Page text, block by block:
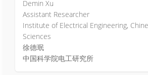
Demin Xu
Assistant Researcher
Institute of Electrical Engineering,
Sciences
徐德珉
中国科学院电工研究所